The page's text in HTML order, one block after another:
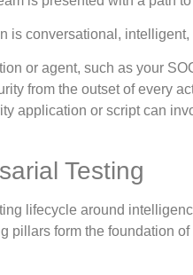
is conversational,
or agent, such as your
from the outset of every
application or script can
Testing
lifecycle around
form the foundation of